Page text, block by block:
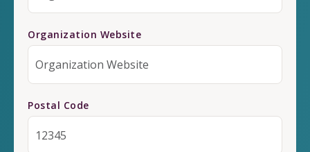
Organization Website
Postal Code